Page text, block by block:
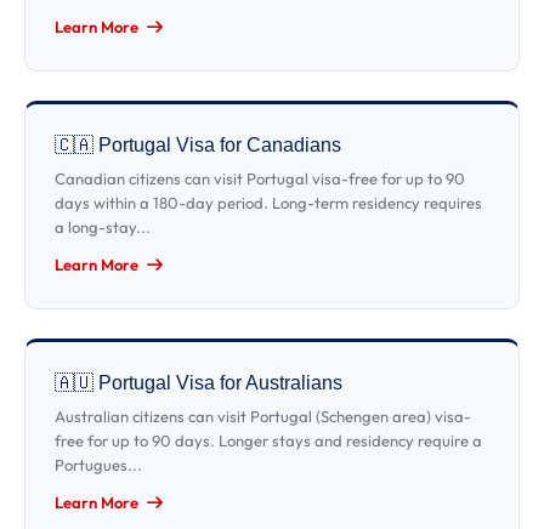
Learn More
🇨🇦 Portugal Visa for Canadians
Canadian citizens can visit Portugal visa-free for up to 90
days within a 180-day period. Long-term residency requires
a long-stay...
Learn More
🇦🇺 Portugal Visa for Australians
Australian citizens can visit Portugal (Schengen area) visa-
free for up to 90 days. Longer stays and residency require a
Portugues...
Learn More